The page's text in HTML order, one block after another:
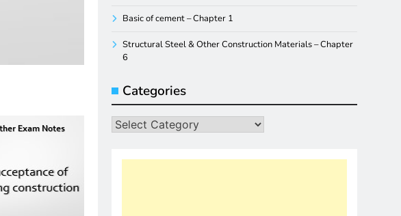
Basic of cement – Chapter 1
Structural Steel & Other Construction Materials – Chapter
6
Categories
Categories